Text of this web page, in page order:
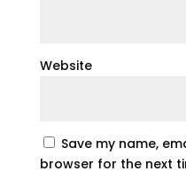
Website
Save my name,
browser for the next